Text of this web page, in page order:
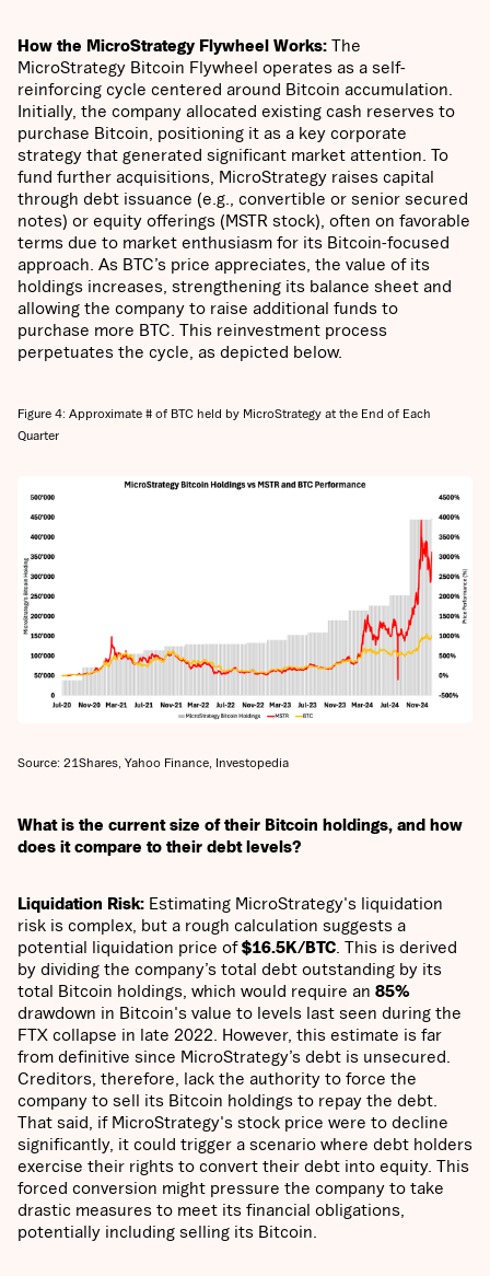
How the MicroStrategy Flywheel Works: The
MicroStrategy Bitcoin Flywheel operates as a self-
reinforcing cycle centered around Bitcoin accumulation.
Initially, the company allocated existing cash reserves to
purchase Bitcoin, positioning it as a key corporate
strategy that generated significant market attention. To
fund further acquisitions, MicroStrategy raises capital
through debt issuance (e.g., convertible or senior secured
notes) or equity offerings (MSTR stock), often on favorable
terms due to market enthusiasm for its Bitcoin-focused
approach. As BTC’s price appreciates, the value of its
holdings increases, strengthening its balance sheet and
allowing the company to raise additional funds to
purchase more BTC. This reinvestment process
perpetuates the cycle, as depicted below.
Figure 4: Approximate # of BTC held by MicroStrategy at the End of Each
Quarter
Source: 21Shares, Yahoo Finance, Investopedia
What is the current size of their Bitcoin holdings, and how
does it compare to their debt levels?
Liquidation Risk: Estimating MicroStrategy's liquidation
risk is complex, but a rough calculation suggests a
potential liquidation price of$16.5K/BTC . This is derived
by dividing the company’s total debt outstanding by its
total Bitcoin holdings, which would require an 85%
drawdown in Bitcoin's value to levels last seen during the
FTX collapse in late 2022. However, this estimate is far
from definitive since MicroStrategy’s debt is unsecured.
Creditors, therefore, lack the authority to force the
company to sell its Bitcoin holdings to repay the debt.
That said, if MicroStrategy's stock price were to decline
significantly, it could trigger a scenario where debt holders
exercise their rights to convert their debt into equity. This
forced conversion might pressure the company to take
drastic measures to meet its financial obligations,
potentially including selling its Bitcoin.